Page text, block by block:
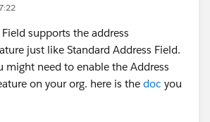
supports the address
just like Standard Address Field.
might need to enable the Address
on your org. here is the doc you